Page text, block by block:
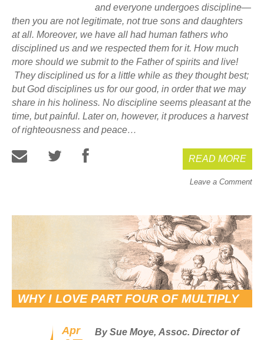
and everyone undergoes discipline—
then you are not legitimate, not true sons and daughters
at all. Moreover, we have all had human fathers who
disciplined us and we respected them for it. How much
more should we submit to the Father of spirits and live!
They disciplined us for a little while as they thought best;
but God disciplines us for our good, in order that we may
share in his holiness. No discipline seems pleasant at the
time, but painful. Later on, however, it produces a harvest
of righteousness and peace…
READ MORE
Leave a Comment
WHY I LOVE PART FOUR OF MULTIPLY
Apr By Sue Moye, Assoc. Director of